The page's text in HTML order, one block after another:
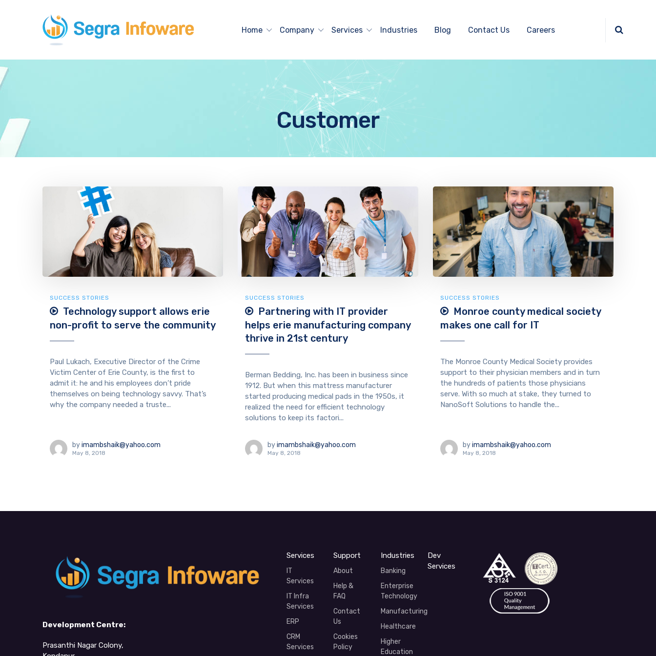
Home Company Services Industries Blog Contact Us Careers
Customer
SUCCESS STORIES
Technology support allows erie
non-profit to serve the community
Paul Lukach, Executive Director of the Crime
Victim Center of Erie County, is the first to
admit it: he and his employees don’t pride
themselves on being technology savvy. That’s
why the company needed a truste...
byimambshaik@yahoo.com
May 8, 2018
SUCCESS STORIES
Partnering with IT provider
helps erie manufacturing company
thrive in 21st century
Berman Bedding, Inc. has been in business since
1912. But when this mattress manufacturer
started producing medical pads in the 1950s, it
realized the need for efficient technology
solutions to keep its factori...
byimambshaik@yahoo.com
May 8, 2018
SUCCESS STORIES
Monroe county medical society
makes one call for IT
The Monroe County Medical Society provides
support to their physician members and in turn
the hundreds of patients those physicians
serve. With so much at stake, they turned to
NanoSoft Solutions to handle the...
byimambshaik@yahoo.com
May 8, 2018
Development Centre:
Prasanthi Nagar Colony,
Services
IT
Services
IT Infra
Services
ERP
CRM
Services
Support
About
Help &
FAQ
Contact
Us
Cookies
Policy
Industries
Banking
Enterprise
Technology
Manufacturing
Healthcare
Higher
Education
Dev
Services